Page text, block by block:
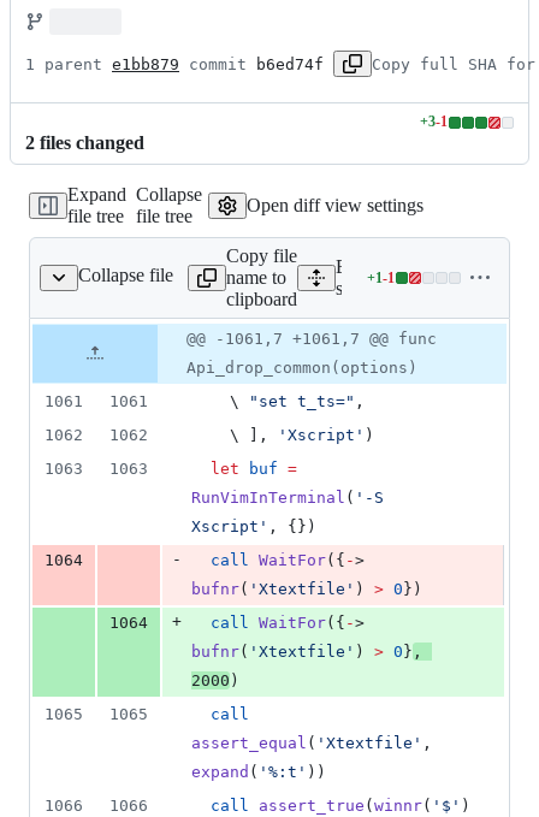
1 parent e1bb879 commit b6ed74f Copy full SHA for
2 files changed
+3-1
Lines
additions
1
Expand
file tree
Collapse
file tree
Open diff view settings
Collapse file
test_terminal.vim
Copy file
name to
clipboard
Expand all lines:
src/testdir/
+1-1
Lines
1
addition
&
file line
number
Diff
line
change
@@ -1061,7 +1061,7 @@ func
Api_drop_common(options)
1061
1061 \ " set t_ts=" ,
1062
1062 \ ], ' Xscript ' )
1063
1063 let buf =
RunVimInTerminal ( ' -S
Xscript ' , {})
1064
- call WaitFor({ -
bufnr( ' Xtextfile ' ) > 0 })
1064
+ call WaitFor({ -
bufnr( ' Xtextfile ' ) > 0 }
2000 )
1065
1065
call
assert_equal ( ' Xtextfile '
expand ( ' %:t ' ))
1066
1066 call assert_true ( winnr( ' $ '